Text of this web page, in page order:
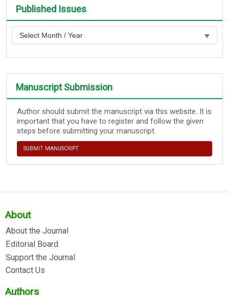
Published Issues
Manuscript Submission
Author should submit the manuscript via this website. It is
important that you have to register and follow the given
steps before submitting your manuscript.
SUBMIT MANUSCRIPT
About
About the Journal
Editorial Board
Support the Journal
Contact Us
Authors